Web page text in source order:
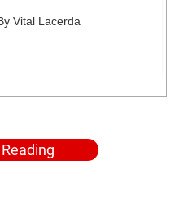
Vital Lacerda